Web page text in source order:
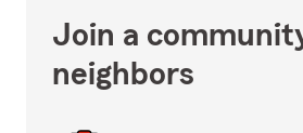
Join a
neighbors